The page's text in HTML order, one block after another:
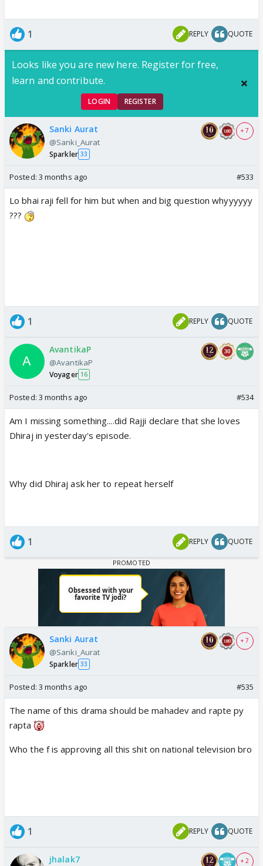
1 REPLY QUOTE
Looks like you are new here. Register for free,
learn and contribute.
LOGIN REGISTER
Sanki Aurat
@Sanki_Aurat
Sparkler 33
+ 7
Posted: 3 months ago #533
Lo bhai raji fell for him but when and big question whyyyyyy
???
1 REPLY QUOTE
AvantikaP
@AvantikaP
Voyager 16
Posted: 3 months ago #534
Am I missing something....did Rajji declare that she loves
Dhiraj in yesterday's episode.
Why did Dhiraj ask her to repeat herself
1 REPLY QUOTE
Sanki Aurat
@Sanki_Aurat
Sparkler 33
+ 7
Posted: 3 months ago #535
The name of this drama should be mahadev and rapte py
rapta
Who the f is approving all this shit on national television bro
1 REPLY QUOTE
jhalak7 + 2